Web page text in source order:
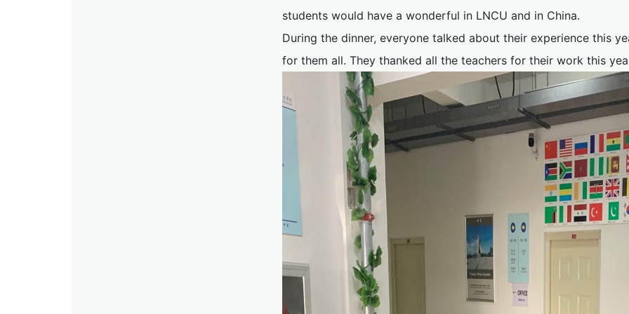
students would have a wonderful in LNCU and in China.
During the dinner, everyone talked about their experience this
for them all. They thanked all the teachers for their work this